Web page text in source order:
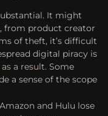
It might
from product creator
of theft, it’s difficult
digital piracy is
a result. Some
a sense of the scope
and Hulu lose